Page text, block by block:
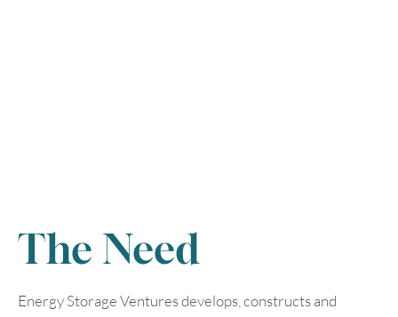
The Need
Energy Storage Ventures develops, constructs and